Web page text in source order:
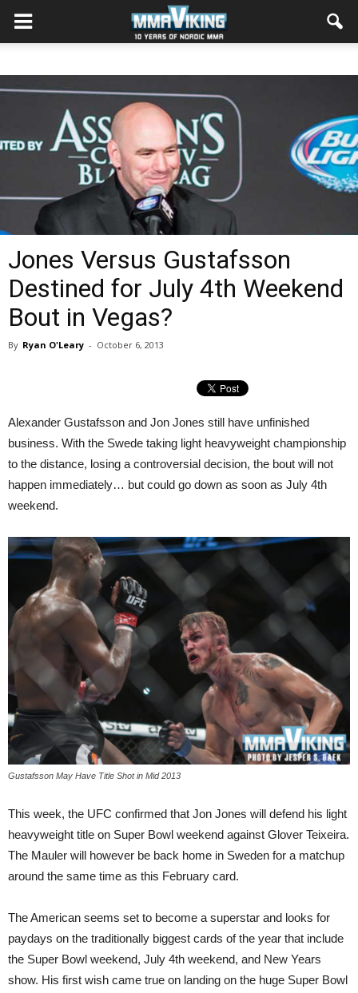
Jones Versus Gustafsson
Destined for July 4th Weekend
Bout in Vegas?
By Ryan O'Leary - October 6, 2013
Alexander Gustafsson and Jon Jones still have unfinished
business. With the Swede taking light heavyweight championship
to the distance, losing a controversial decision, the bout will not
happen immediately… but could go down as soon as July 4th
weekend.
Gustafsson May Have Title Shot in Mid 2013
This week, the UFC confirmed that Jon Jones will defend his light
heavyweight title on Super Bowl weekend against Glover Teixeira.
The Mauler will however be back home in Sweden for a matchup
around the same time as this February card.
The American seems set to become a superstar and looks for
paydays on the traditionally biggest cards of the year that include
the Super Bowl weekend, July 4th weekend, and New Years
show. His first wish came true on landing on the huge Super Bowl